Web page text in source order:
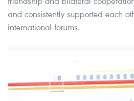
and consistently supported each
international forums.